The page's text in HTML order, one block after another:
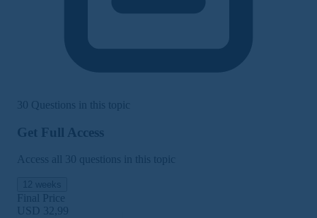
30 Questions in this topic
Get Full Access
Access all 30 questions in this topic
Final Price
USD 32,99